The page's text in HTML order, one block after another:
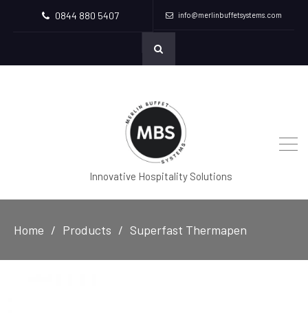
0844 880 5407 info@merlinbuffetsystems.com
Innovative Hospitality Solutions
Home Products Superfast Thermapen